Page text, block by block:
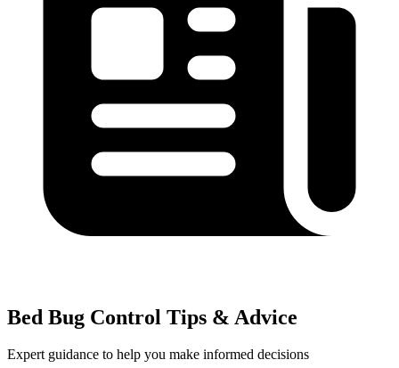
Bed Bug Control Tips & Advice
Expert guidance to help you make informed decisions